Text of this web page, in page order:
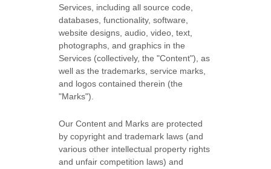
Services, including all source code,
databases, functionality, software,
website designs, audio, video, text,
photographs, and graphics in the
Services (collectively, the"Content"), as
well as the trademarks, service marks,
and logos contained therein (the
"Marks").
Our Content and Marks are protected
by copyright and trademark laws (and
various other intellectual property rights
and unfair competition laws) and